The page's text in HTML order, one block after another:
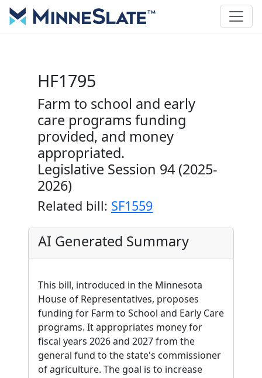
HF1795
Farm to school and early
care programs funding
provided, and money
appropriated.
Legislative Session 94 (2025-
2026)
Related bill: SF1559
AI Generated Summary
This bill, introduced in the Minnesota
House of Representatives, proposes
funding for Farm to School and Early Care
programs. It appropriates money for
fiscal years 2026 and 2027 from the
general fund to the state's commissioner
of agriculture. The goal is to increase